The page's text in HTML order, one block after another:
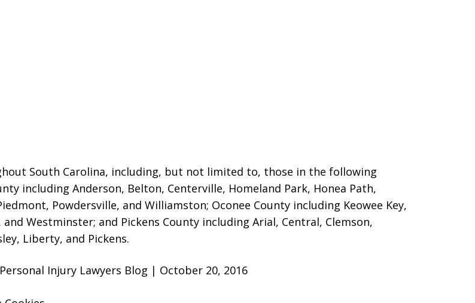
South Carolina, including, but not limited to, those in the following
including Anderson, Belton, Centerville, Homeland Park, Honea Path,
Powdersville, and Williamston; Oconee County including Keowee Key,
and Westminster; and Pickens County including Arial, Central, Clemson,
Liberty, and Pickens.
Injury Lawyers Blog | October 20, 2016